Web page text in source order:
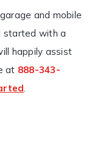
and mobile
started with a
happily assist
at 888-343-
.